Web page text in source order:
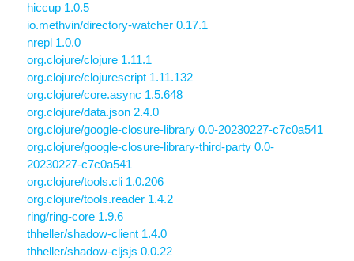
hiccup 1.0.5
io.methvin/directory-watcher 0.17.1
nrepl 1.0.0
org.clojure/clojure 1.11.1
org.clojure/clojurescript 1.11.132
org.clojure/core.async 1.5.648
org.clojure/data.json 2.4.0
org.clojure/google-closure-library 0.0-20230227-c7c0a541
org.clojure/google-closure-library-third-party 0.0-
20230227-c7c0a541
org.clojure/tools.cli 1.0.206
org.clojure/tools.reader 1.4.2
ring/ring-core 1.9.6
thheller/shadow-client 1.4.0
thheller/shadow-cljsjs 0.0.22